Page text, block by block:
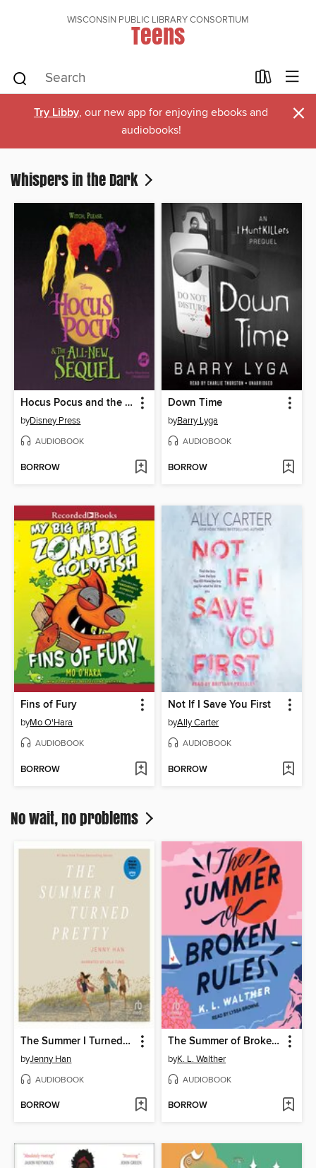
WISCONSIN PUBLIC LIBRARY CONSORTIUM
Teens
Try Libby, our new app for enjoying ebooks and
audiobooks!
×
Whispers in the Dark
Hocus Pocus and the All-New Sequel
byDisney Press
AUDIOBOOK
BORROW
Down Time
byBarry Lyga
AUDIOBOOK
BORROW
Fins of Fury
byMo O'Hara
AUDIOBOOK
BORROW
Not If I Save You First
byAlly Carter
AUDIOBOOK
BORROW
No wait, no problems
The Summer I Turned Pretty
byJenny Han
AUDIOBOOK
BORROW
The Summer of Broken Rules
byK. L. Walther
AUDIOBOOK
BORROW